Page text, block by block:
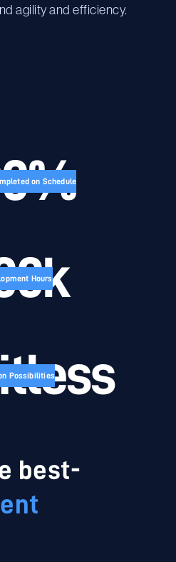
agility and efficiency.
on Schedule
Hours
Possibilities
best-